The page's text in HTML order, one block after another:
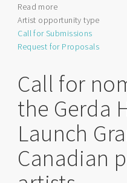
Legacy
Garden
Read more
Call
for
Mural
(Strathcona
County)
Artist opportunity type
Call for Submissions
Request for Proposals
Call for
the Gerda
Launch
Canadian